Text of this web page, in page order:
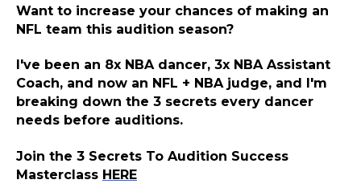
Want to increase your chances of making an
NFL team this audition season?
I've been an 8x NBA dancer, 3x NBA Assistant
Coach, and now an NFL + NBA judge, and I'm
breaking down the 3 secrets every dancer
needs before auditions.
Join the 3 Secrets To Audition Success
Masterclass HERE